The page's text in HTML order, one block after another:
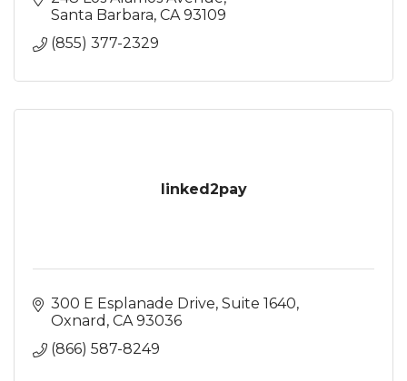
Santa Barbara CA 93109
(855) 377-2329
linked2pay
300 E Esplanade Drive Suite 1640
Oxnard CA 93036
(866) 587-8249